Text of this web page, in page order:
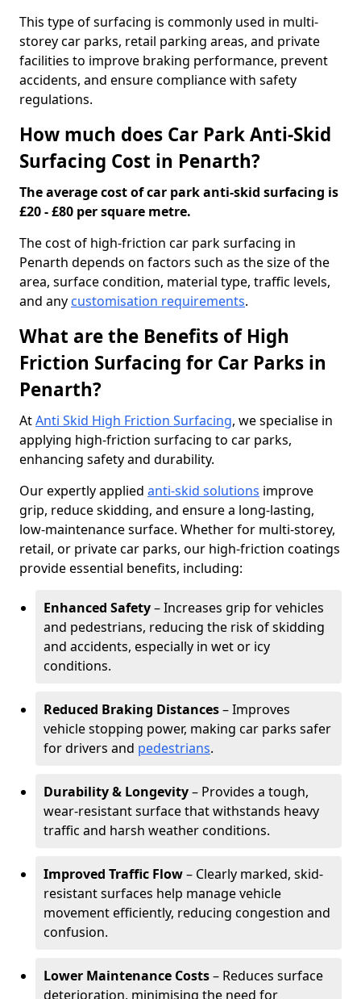
This type of surfacing is commonly used in multi-
storey car parks, retail parking areas, and private
facilities to improve braking performance, prevent
accidents, and ensure compliance with safety
regulations.
How much does Car Park Anti-Skid
Surfacing Cost in Penarth?
The average cost of car park anti-skid surfacing is
£20 - £80 per square metre.
The cost of high-friction car park surfacing in
Penarth depends on factors such as the size of the
area, surface condition, material type, traffic levels,
and any customisation requirements.
What are the Benefits of High
Friction Surfacing for Car Parks in
Penarth?
AtAnti Skid High Friction Surfacing, we specialise in
applying high-friction surfacing to car parks,
enhancing safety and durability.
Our expertly applied anti-skid solutions improve
grip, reduce skidding, and ensure a long-lasting,
low-maintenance surface. Whether for multi-storey,
retail, or private car parks, our high-friction coatings
provide essential benefits, including:
Enhanced Safety– Increases grip for vehicles
and pedestrians, reducing the risk of skidding
and accidents, especially in wet or icy
conditions.
Reduced Braking Distances– Improves
vehicle stopping power, making car parks safer
for drivers and pedestrians.
Durability & Longevity– Provides a tough,
wear-resistant surface that withstands heavy
traffic and harsh weather conditions.
Improved Traffic Flow– Clearly marked, skid-
resistant surfaces help manage vehicle
movement efficiently, reducing congestion and
confusion.
Lower Maintenance Costs– Reduces surface
deterioration, minimising the need for